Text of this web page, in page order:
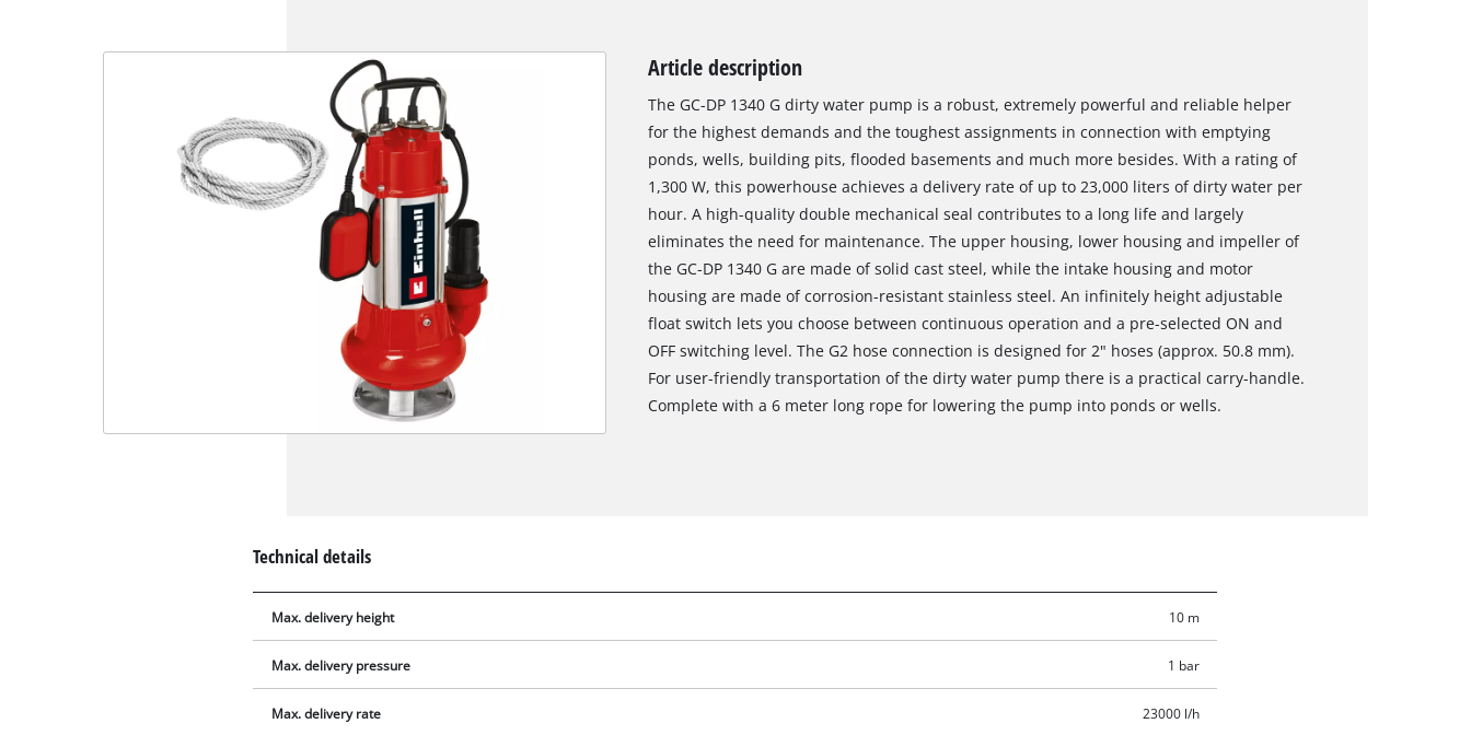
Article description
The GC-DP 1340 G dirty water pump is a robust, extremely powerful and reliable helper
for the highest demands and the toughest assignments in connection with emptying
ponds, wells, building pits, flooded basements and much more besides. With a rating of
1,300 W, this powerhouse achieves a delivery rate of up to 23,000 liters of dirty water per
hour. A high-quality double mechanical seal contributes to a long life and largely
eliminates the need for maintenance. The upper housing, lower housing and impeller of
the GC-DP 1340 G are made of solid cast steel, while the intake housing and motor
housing are made of corrosion-resistant stainless steel. An infinitely height adjustable
float switch lets you choose between continuous operation and a pre-selected ON and
OFF switching level. The G2 hose connection is designed for 2" hoses (approx. 50.8 mm).
For user-friendly transportation of the dirty water pump there is a practical carry-handle.
Complete with a 6 meter long rope for lowering the pump into ponds or wells.
Technical details
Max. delivery height 10 m
Max. delivery pressure 1 bar
Max. delivery rate 23000 l/h